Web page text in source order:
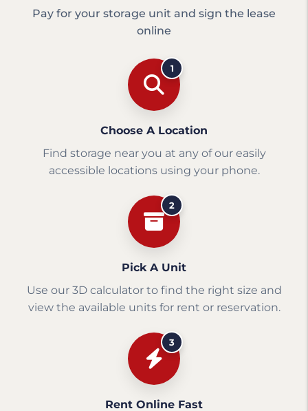
Pay for your storage unit and sign the lease
online
1
Choose A Location
Find storage near you at any of our easily
accessible locations using your phone.
2
Pick A Unit
Use our 3D calculator to find the right size and
view the available units for rent or reservation.
3
Rent Online Fast